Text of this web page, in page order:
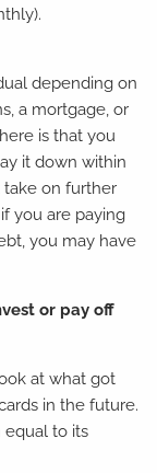
depending on
a mortgage, or
is that you
it down within
take on further
you are paying
you may have
or pay off
at what got
in the future.
equal to its